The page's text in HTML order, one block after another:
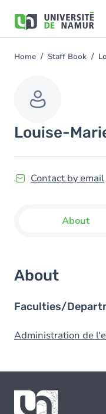
main
You
Home Staff Book
Louise-
Contact by email
About
About
Faculties/
Administration de